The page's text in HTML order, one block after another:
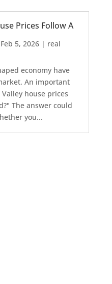
Prices Follow A
Feb 5, 2026| real
economy have
An important
house prices
The answer could
you...